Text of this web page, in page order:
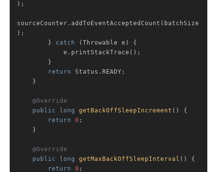
);
sourceCounter.addToEventAcceptedCount(batchSize
);
        }
catch (Throwable e) {
return Status.READY;
@Override
public
long getBackOffSleepIncrement ()
{
return
0 ;
@Override
public
long getMaxBackOffSleepInterval ()
{
return
0 ;